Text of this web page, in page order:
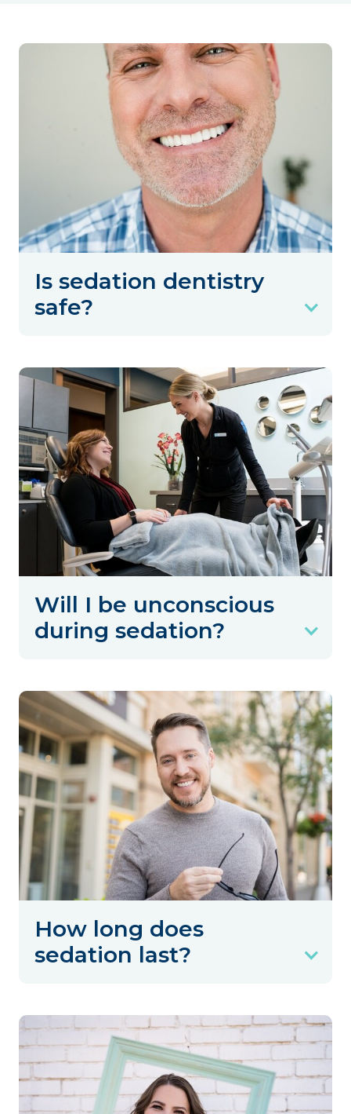
Is sedation dentistry
safe?
Will I be unconscious
during sedation?
How long does
sedation last?